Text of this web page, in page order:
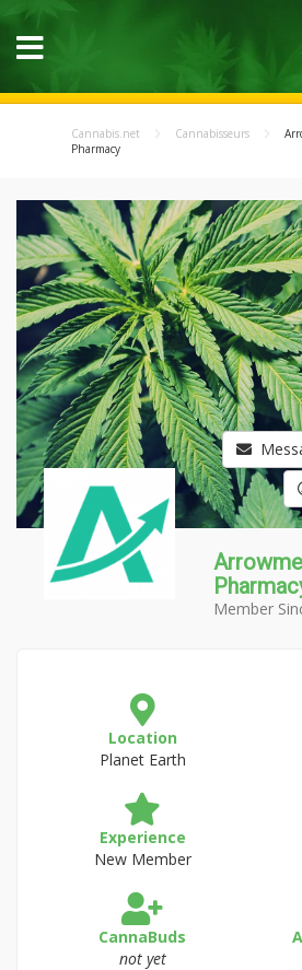
Cannabis.net Cannabisseurs
Pharmacy
Member
Location
Planet Earth
Experience
New Member
CannaBuds
not yet